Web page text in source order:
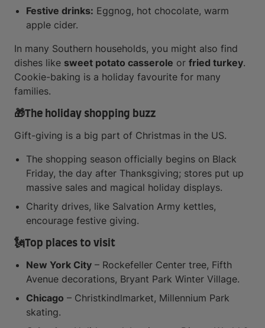
Festive drinks: Eggnog, hot chocolate, warm
apple cider.
In many Southern households, you might also find
dishes like sweet potato casserole or fried turkey.
Cookie-baking is a holiday favourite for many
families.
🎁The holiday shopping buzz
Gift-giving is a big part of Christmas in the US.
The shopping season officially begins on Black
Friday, the day after Thanksgiving; stores put up
massive sales and magical holiday displays.
Charity drives, like Salvation Army kettles,
encourage festive giving.
🗽Top places to visit
New York City – Rockefeller Center tree, Fifth
Avenue decorations, Bryant Park Winter Village.
Chicago – Christkindlmarket, Millennium Park
skating.